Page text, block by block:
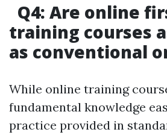
Q4: Are online
training courses
as conventional
While online training
fundamental knowledge
practice provided in